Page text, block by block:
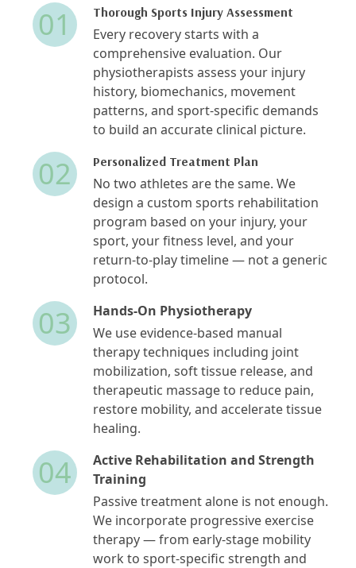
01 Thorough Sports Injury Assessment
Every recovery starts with a
comprehensive evaluation. Our
physiotherapists assess your injury
history, biomechanics, movement
patterns, and sport-specific demands
to build an accurate clinical picture.
02 Personalized Treatment Plan
No two athletes are the same. We
design a custom sports rehabilitation
program based on your injury, your
sport, your fitness level, and your
return-to-play timeline — not a generic
protocol.
03
Hands-On Physiotherapy
We use evidence-based manual
therapy techniques including joint
mobilization, soft tissue release, and
therapeutic massage to reduce pain,
restore mobility, and accelerate tissue
healing.
04
Active Rehabilitation and Strength
Training
Passive treatment alone is not enough.
We incorporate progressive exercise
therapy — from early-stage mobility
work to sport-specific strength and